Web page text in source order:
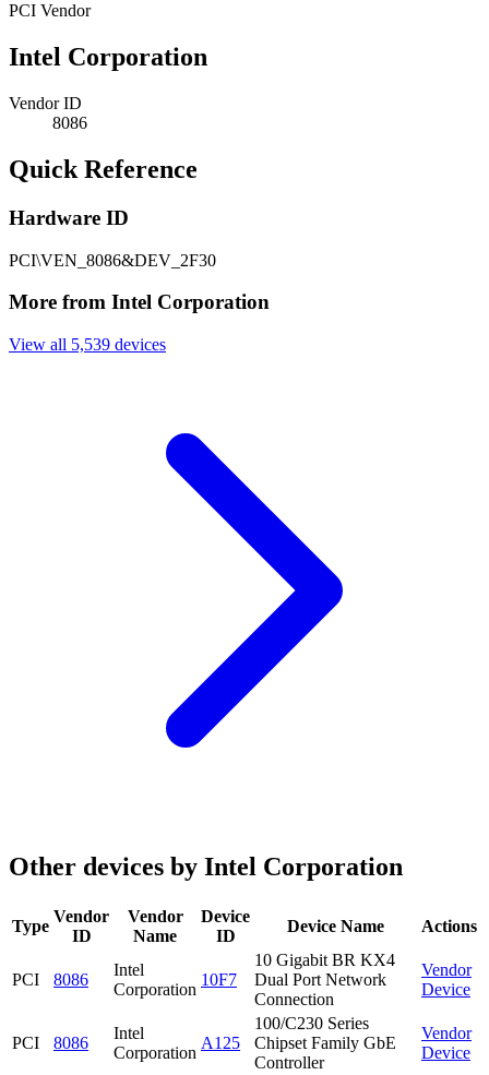
PCI Vendor
Intel Corporation
Vendor ID
8086
Quick Reference
Hardware ID
PCI\VEN_8086&DEV_2F30
More from Intel Corporation
View all 5,539 devices
Other devices by Intel Corporation
Type
Vendor
ID
Vendor
Name
Device
ID
Device Name Actions
PCI 8086
Intel
Corporation
10F7
10 Gigabit BR KX4
Dual Port Network
Connection
Vendor
Device
PCI 8086
Intel
Corporation
A125
100/C230 Series
Chipset Family GbE
Controller
Vendor
Device